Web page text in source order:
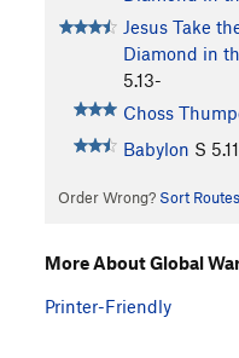
Jesus Take
Diamond in
5.13-
Choss
Babylon S
Order Wrong? Sort Routes
More About Global
Printer-Friendly